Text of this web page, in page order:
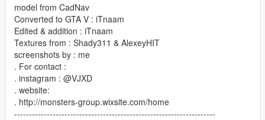
model from CadNav
Converted to GTA V : iTnaam
Edited & addition : iTnaam
Textures from : Shady311 & AlexeyHIT
screenshots by : me
. For contact :
. instagram : @VJXD
. website:
. http://monsters-group.wixsite.com/home
--------------------------------------------------------------------